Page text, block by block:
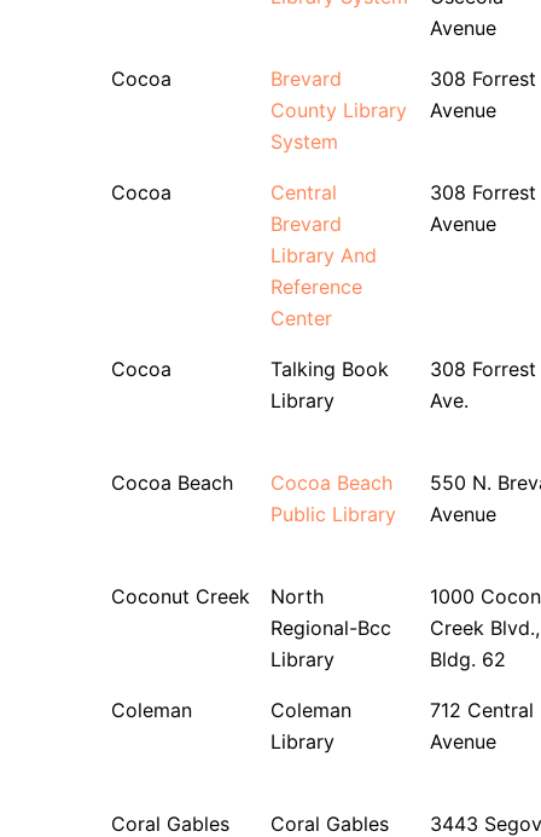
Avenue
Cocoa
Brevard
County Library
System
308 Forrest
Avenue
Cocoa
Central
Brevard
Library And
Reference
Center
308 Forrest
Avenue
Cocoa
Talking Book
Library
308 Forrest
Ave.
Cocoa Beach
Cocoa Beach
Public Library
550 N.
Avenue
Coconut Creek
North
Regional-Bcc
Library
1000
Creek Blvd.,
Bldg. 62
Coleman
Coleman
Library
712 Central
Avenue
Coral Gables
Coral Gables
3443